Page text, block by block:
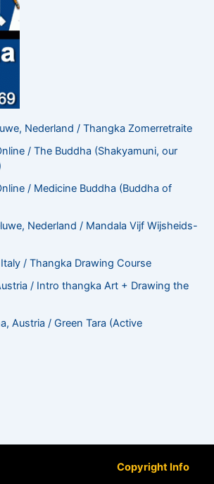
Nederland / Thangka Zomerretraite
/ The Buddha (Shakyamuni, our
/ Medicine Buddha (Buddha of
Nederland / Mandala Vijf Wijsheids-
/ Thangka Drawing Course
/ Intro thangka Art + Drawing the
Austria / Green Tara (Active
Copyright Info